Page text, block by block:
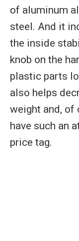
of aluminum
steel. And it
the inside
knob on the
plastic parts
also helps
weight and, of
have such an
price tag.